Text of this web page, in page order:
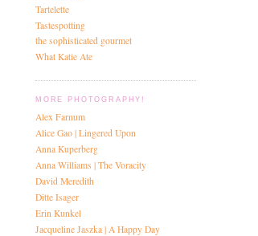
Tartelette
Tastespotting
the sophisticated gourmet
What Katie Ate
MORE PHOTOGRAPHY!
Alex Farnum
Alice Gao | Lingered Upon
Anna Kuperberg
Anna Williams | The Voracity
David Meredith
Ditte Isager
Erin Kunkel
Jacqueline Jaszka | A Happy Day